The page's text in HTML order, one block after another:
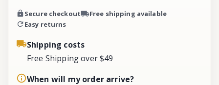
Secure checkout
Free shipping available
Easy returns
Shipping costs
Free Shipping over $49
When will my order arrive?